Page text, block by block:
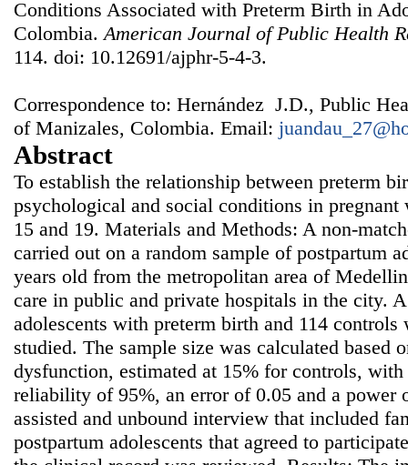
Conditions Associated with Preterm Birth in
Colombia.American Journal of Public Health
114. doi: 10.12691/ajphr-5-4-3.
Correspondence to: Hernández J.D., Public
of Manizales, Colombia. Email:
Abstract
To establish the relationship between preterm
psychological and social conditions in pregnant
15 and 19. Materials and Methods: A non-
carried out on a random sample of postpartum
years old from the metropolitan area of
care in public and private hospitals in the city.
adolescents with preterm birth and 114
studied. The sample size was calculated based
dysfunction, estimated at 15% for controls,
reliability of 95%, an error of 0.05 and a power
assisted and unbound interview that included
postpartum adolescents that agreed to